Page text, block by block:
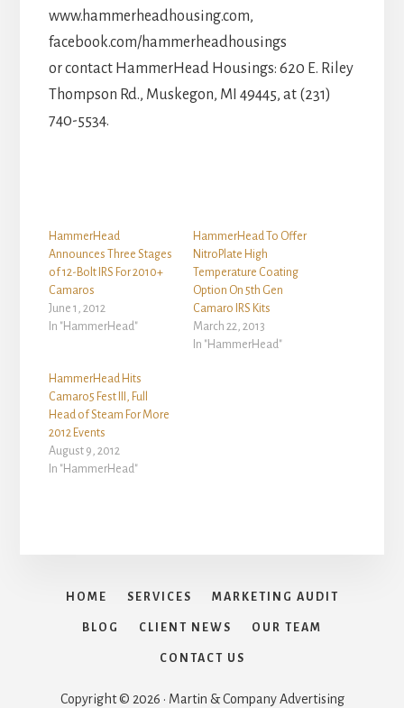
www.hammerheadhousing.com,
facebook.com/hammerheadhousings
or contact HammerHead Housings: 620 E. Riley
Thompson Rd., Muskegon, MI 49445, at (231)
740-5534.
HammerHead
Announces Three Stages
of 12-Bolt IRS For 2010+
Camaros
June 1, 2012
In "HammerHead"
HammerHead To Offer
NitroPlate High
Temperature Coating
Option On 5th Gen
Camaro IRS Kits
March 22, 2013
In "HammerHead"
HammerHead Hits
Camaro5 Fest III, Full
Head of Steam For More
2012 Events
August 9, 2012
In "HammerHead"
HOME SERVICES MARKETING AUDIT
BLOG CLIENT NEWS OUR TEAM
CONTACT US
Copyright © 2026 · Martin & Company Advertising